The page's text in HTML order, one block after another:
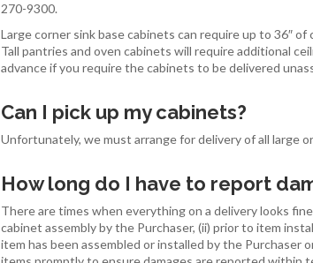
270-9300.
Large corner sink base cabinets can require up to 36″
Tall pantries and oven cabinets will require additional
advance if you require the cabinets to be delivered
Can I pick up my cabinets?
Unfortunately, we must arrange for delivery of all large
How long do I have to report
There are times when everything on a delivery looks
cabinet assembly by the Purchaser, (ii) prior to item
item has been assembled or installed by the Purchaser